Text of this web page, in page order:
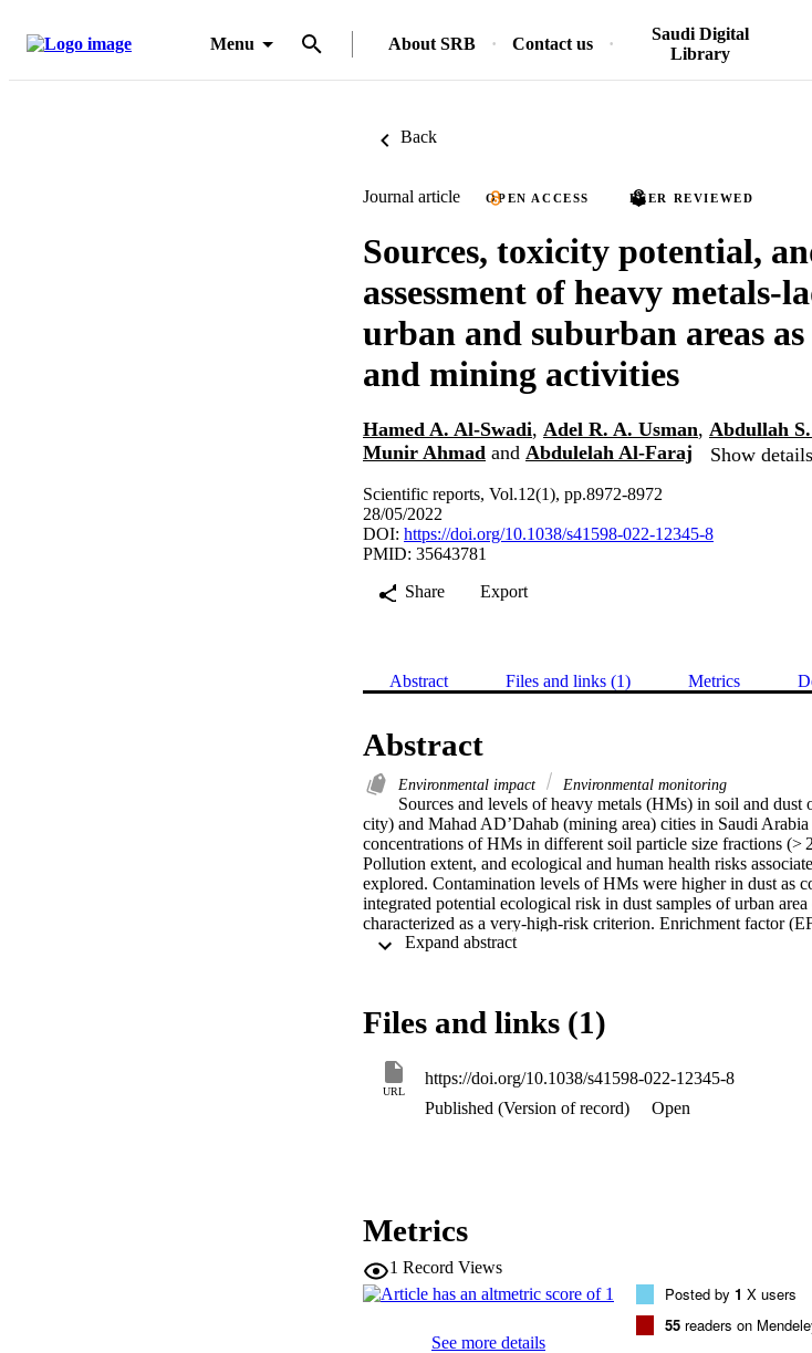
Menu About SRB Contact us
Saudi Digital
Library
Back
Journal article OPEN ACCESS PEER REVIEWED
Sources, toxicity potential,
assessment of heavy metals-
urban and suburban areas
and mining activities
Hamed A. Al-Swadi, Adel R. A. Usman, Abdullah
Munir Ahmad and Abdulelah Al-Faraj Show
Scientific reports, Vol.12(1), pp.8972-8972
28/05/2022
DOI: https://doi.org/10.1038/s41598-022-12345-8
PMID: 35643781
Share
Export
Abstract Files and links (1) Metrics
Abstract
Environmental impact Environmental monitoring
Sources and levels of heavy metals (HMs) in soil and
city) and Mahad AD’Dahab (mining area) cities in Saudi
concentrations of HMs in different soil particle size fractions (>
Pollution extent, and ecological and human health risks
explored. Contamination levels of HMs were higher in dust as
integrated potential ecological risk in dust samples of urban
characterized as a very-high-risk criterion. Enrichment factor
analysis showed that aluminum (Al), cobalt (Co), chromium
63 µm) samples in both urban and suburban areas in Mahad
risk. Therefore, the dust and soil samples from the mined area
as well as ecological and human health risks than those from
environments with HMs (especially Cd, Cu, Zn, and Pb) needs
Files and links (1)
URL
https://doi.org/10.1038/s41598-022-12345-8
Published (Version of record)
Open
Metrics
1 Record Views
See more details
Posted by 1 X users
55 readers on